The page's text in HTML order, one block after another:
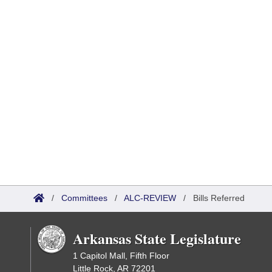
/ Committees / ALC-REVIEW / Bills Referred
Arkansas State Legislature
1 Capitol Mall, Fifth Floor
Little Rock, AR 72201